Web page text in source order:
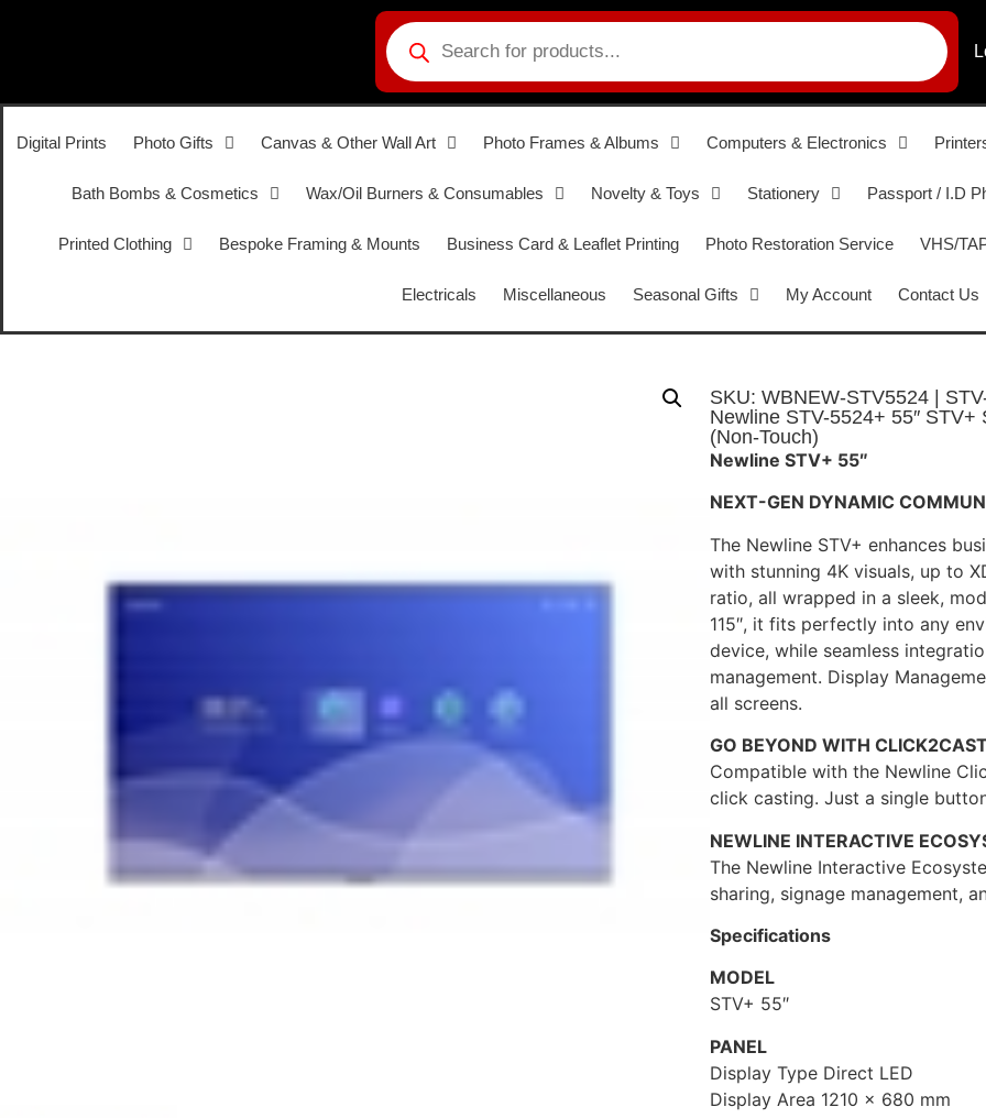
Digital Prints Photo Gifts Canvas & Other Wall Art Photo Frames & Albums Computers & Electronics
Bath Bombs & Cosmetics Wax/Oil Burners & Consumables Novelty & Toys Stationery Passport / I.D
Printed Clothing Bespoke Framing & Mounts Business Card & Leaflet Printing Photo Restoration Service VHS/
Electricals Miscellaneous Seasonal Gifts My Account Contact Us
SKU: WBNEW-STV5524 |
Newline STV-5524+ 55″
(Non-Touch)
Newline STV+ 55″
NEXT-GEN DYNAMIC
The Newline STV+ enhances
with stunning 4K visuals, up to
ratio, all wrapped in a sleek,
115″, it fits perfectly into any
device, while seamless
management. Display
all screens.
GO BEYOND WITH
Compatible with the Newline
click casting. Just a single
NEWLINE INTERACTIVE
The Newline Interactive
sharing, signage management,
Specifications
MODEL
STV+ 55″
PANEL
Display Type Direct LED
Display Area 1210 x 680 mm